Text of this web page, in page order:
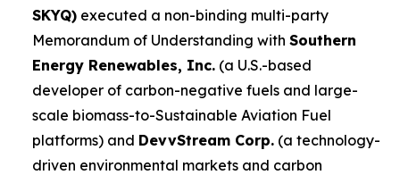
SKYQ) executed a non-binding multi-party
Memorandum of Understanding with Southern
Energy Renewables, Inc. (a U.S.-based
developer of carbon-negative fuels and large-
scale biomass-to-Sustainable Aviation Fuel
platforms) and DevvStream Corp. (a technology-
driven environmental markets and carbon